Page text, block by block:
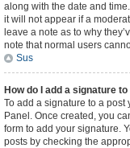
along with the date and
it will not appear if a
leave a note as to why
note that normal users
Sus
How do I add a signature
To add a signature to a post
Panel. Once created, you
form to add your signature.
posts by checking the